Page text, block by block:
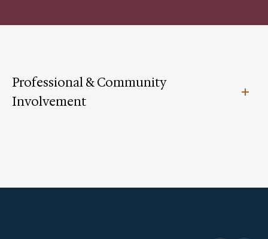
Professional & Community
Involvement